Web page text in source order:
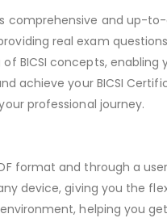
comprehensive and up-
real exam
BICSI concepts,
achieve your BICSI
professional journey.
format and through a
device, giving you the
helping you